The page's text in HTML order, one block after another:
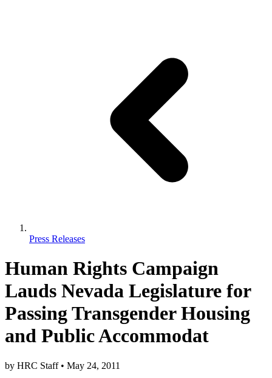
Press Releases
Human Rights Campaign
Lauds Nevada Legislature for
Passing Transgender Housing
and Public Accommodat
by HRC Staff • May 24, 2011